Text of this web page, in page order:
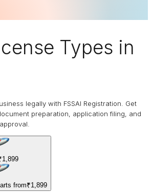
Types in
legally with FSSAI Registration. Get
preparation, application filing, and
from₹1,899